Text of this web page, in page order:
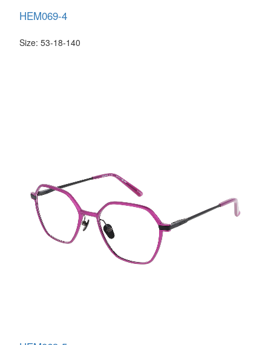
HEM069-4
Size: 53-18-140